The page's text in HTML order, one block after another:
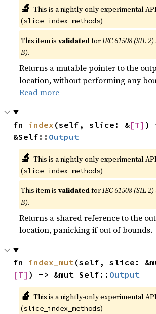
🔬 This is a nightly-only experimental
(slice_index_methods)
This item isvalidatedforIEC 61508 (SIL 2)
B).
Returns a mutable pointer to the
location, without performing any
Read more
fn index (self, slice: &[T] )
&Self:: Output
🔬 This is a nightly-only experimental
(slice_index_methods)
This item isvalidatedforIEC 61508 (SIL 2)
B).
Returns a shared reference to the
location, panicking if out of bounds.
fn index_mut
[T] ) -> &mut Self:: Output
🔬 This is a nightly-only experimental
(slice_index_methods)